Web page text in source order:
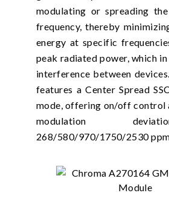
modulating or spreading
frequency, thereby
energy at specific
peak radiated power, which
interference between
features a Center Spread
mode, offering on/off control
modulation
268/580/970/1750/2530